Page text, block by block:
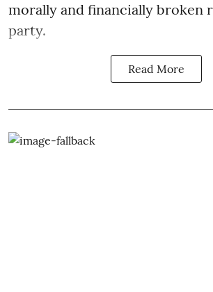
morally and financially broken
party.
Read More